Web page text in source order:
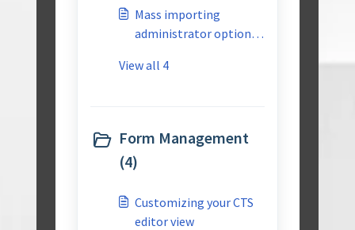
Mass importing
administrator options
View all 4
Form Management
(4)
Customizing your CTS
editor view